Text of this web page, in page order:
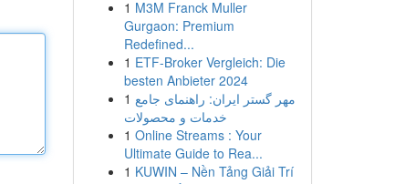
1 M3M Franck Muller
Gurgaon: Premium
Redefined...
1 ETF-Broker Vergleich: Die
besten Anbieter 2024
1 مهر گستر ایران: راهنمای جامع
خدمات و محصولات
1 Online Streams : Your
Ultimate Guide to Rea...
1 KUWIN – Nền Tảng Giải Trí